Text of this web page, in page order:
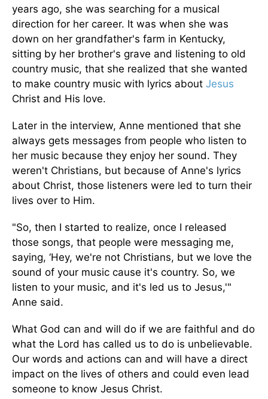
years ago, she was searching for a musical
direction for her career. It was when she was
down on her grandfather's farm in Kentucky,
sitting by her brother's grave and listening to old
country music, that she realized that she wanted
to make country music with lyrics about Jesus
Christ and His love.
Later in the interview, Anne mentioned that she
always gets messages from people who listen to
her music because they enjoy her sound. They
weren't Christians, but because of Anne's lyrics
about Christ, those listeners were led to turn their
lives over to Him.
"So, then I started to realize, once I released
those songs, that people were messaging me,
saying, ‘Hey, we're not Christians, but we love the
sound of your music cause it's country. So, we
listen to your music, and it's led us to Jesus,'"
Anne said.
What God can and will do if we are faithful and do
what the Lord has called us to do is unbelievable.
Our words and actions can and will have a direct
impact on the lives of others and could even lead
someone to know Jesus Christ.